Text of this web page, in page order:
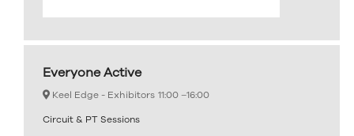
Everyone Active
Keel Edge - Exhibitors 11:00 –16:00
Circuit & PT Sessions